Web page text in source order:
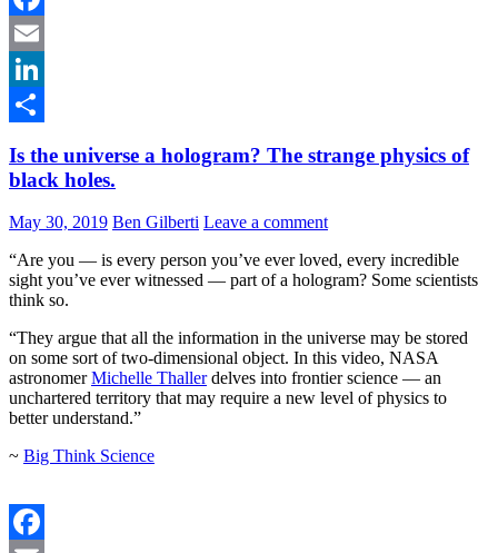
Facebook
Email
LinkedIn
Is the universe a hologram? The strange physics of
black holes.
May 30, 2019 Ben Gilberti Leave a comment
“Are you — is every person you’ve ever loved, every incredible
sight you’ve ever witnessed — part of a hologram? Some scientists
think so.
“They argue that all the information in the universe may be stored
on some sort of two-dimensional object. In this video, NASA
astronomerMichelle Thallerdelves into frontier science — an
unchartered territory that may require a new level of physics to
better understand.”
~ Big Think Science